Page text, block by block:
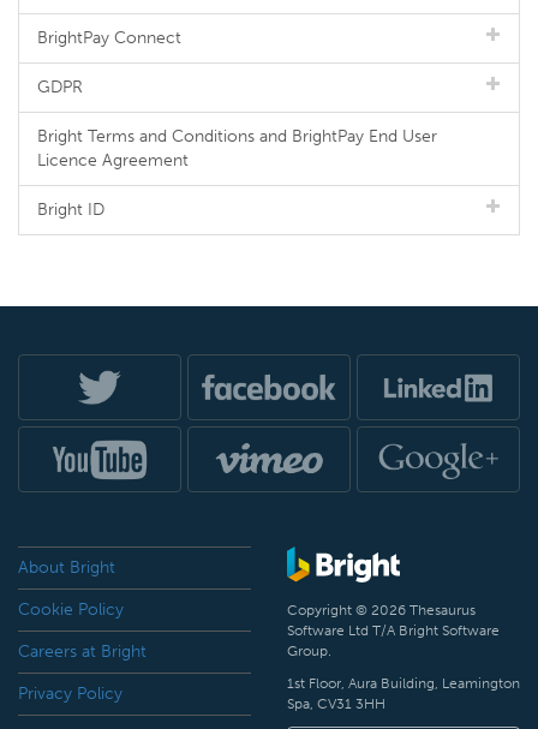
BrightPay Connect
GDPR
Bright Terms and Conditions and BrightPay End User
Licence Agreement
Bright ID
About Bright
Cookie Policy
Careers at Bright
Privacy Policy
Copyright © 2026 Thesaurus
Software Ltd T/A Bright Software
Group.
1st Floor, Aura Building, Leamington
Spa, CV31 3HH